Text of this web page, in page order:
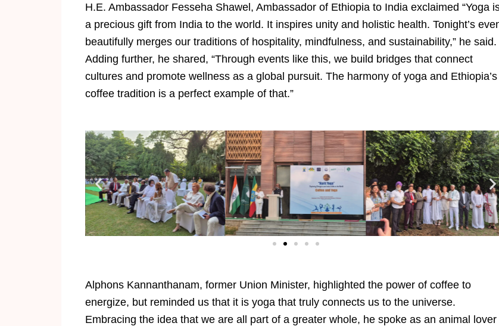
H.E. Ambassador Fesseha Shawel, Ambassador of Ethiopia to India exclaimed “Yoga
a precious gift from India to the world. It inspires unity and holistic health. Tonight’s
beautifully merges our traditions of hospitality, mindfulness, and sustainability,” he said.
Adding further, he shared, “Through events like this, we build bridges that connect
cultures and promote wellness as a global pursuit. The harmony of yoga and Ethiopia’s
coffee tradition is a perfect example of that.”
Alphons Kannanthanam, former Union Minister, highlighted the power of coffee to
energize, but reminded us that it is yoga that truly connects us to the universe.
Embracing the idea that we are all part of a greater whole, he spoke as an animal lover